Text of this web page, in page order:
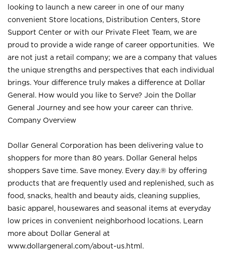
looking to launch a new career in one of our many
convenient Store locations, Distribution Centers, Store
Support Center or with our Private Fleet Team, we are
proud to provide a wide range of career opportunities. We
are not just a retail company; we are a company that values
the unique strengths and perspectives that each individual
brings. Your difference truly makes a difference at Dollar
General. How would you like to Serve? Join the Dollar
General Journey and see how your career can thrive.
Company Overview
Dollar General Corporation has been delivering value to
shoppers for more than 80 years. Dollar General helps
shoppers Save time. Save money. Every day.® by offering
products that are frequently used and replenished, such as
food, snacks, health and beauty aids, cleaning supplies,
basic apparel, housewares and seasonal items at everyday
low prices in convenient neighborhood locations. Learn
more about Dollar General at
www.dollargeneral.com/about-us.html .